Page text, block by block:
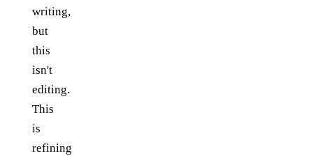
writing,
but
this
isn't
editing.
This
is
refining